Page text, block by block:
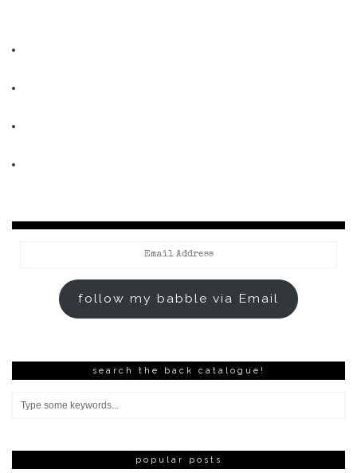
follow my babble via Email
search the back catalogue!
popular posts